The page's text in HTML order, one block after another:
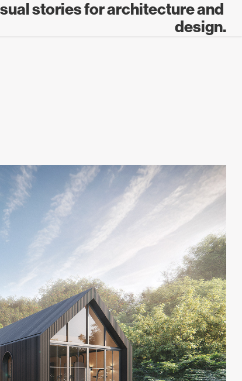
stories for architecture and
design.